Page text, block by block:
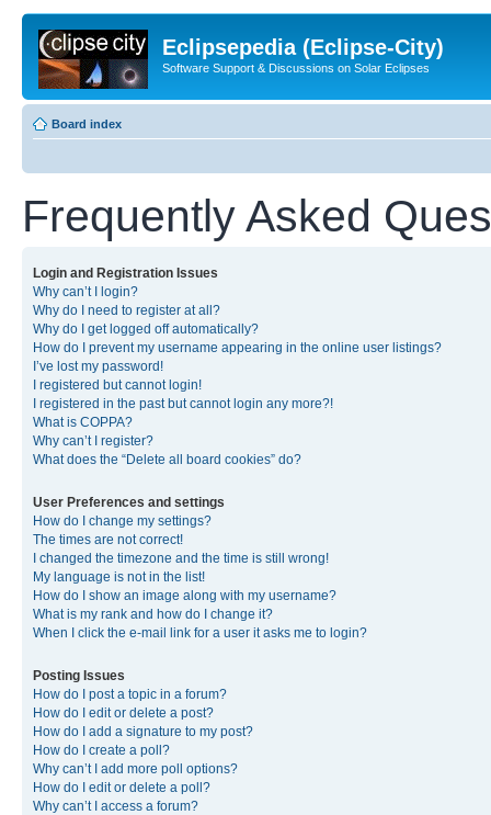
Eclipsepedia (Eclipse-City)
Software Support & Discussions on Solar Eclipses
Board index
Frequently Asked
Login and Registration Issues
Why can’t I login?
Why do I need to register at all?
Why do I get logged off automatically?
How do I prevent my username appearing in the online user listings?
I’ve lost my password!
I registered but cannot login!
I registered in the past but cannot login any more?!
What is COPPA?
Why can’t I register?
What does the “Delete all board cookies” do?
User Preferences and settings
How do I change my settings?
The times are not correct!
I changed the timezone and the time is still wrong!
My language is not in the list!
How do I show an image along with my username?
What is my rank and how do I change it?
When I click the e-mail link for a user it asks me to login?
Posting Issues
How do I post a topic in a forum?
How do I edit or delete a post?
How do I add a signature to my post?
How do I create a poll?
Why can’t I add more poll options?
How do I edit or delete a poll?
Why can’t I access a forum?